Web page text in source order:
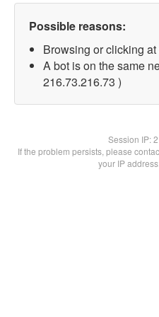
Possible reasons:
Browsing or clicking
A bot is on the same
216.73.216.73 )
Session IP:
If the problem persists, please
your IP